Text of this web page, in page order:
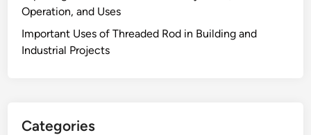
Operation, and Uses
Important Uses of Threaded Rod in Building and
Industrial Projects
Categories